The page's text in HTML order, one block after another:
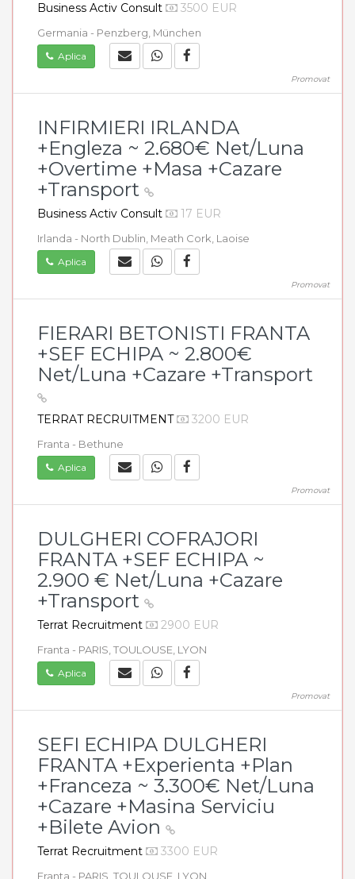
Business Activ Consult 3500 EUR
Germania - Penzberg, München
Aplica
Promovat
INFIRMIERI IRLANDA
+Engleza ~ 2.680€ Net/Luna
+Overtime +Masa +Cazare
+Transport
Business Activ Consult 17 EUR
Irlanda - North Dublin, Meath Cork, Laoise
Aplica
Promovat
FIERARI BETONISTI FRANTA
+SEF ECHIPA ~ 2.800€
Net/Luna +Cazare +Transport
TERRAT RECRUITMENT 3200 EUR
Franta - Bethune
Aplica
Promovat
DULGHERI COFRAJORI
FRANTA +SEF ECHIPA ~
2.900 € Net/Luna +Cazare
+Transport
Terrat Recruitment 2900 EUR
Franta - PARIS, TOULOUSE, LYON
Aplica
Promovat
SEFI ECHIPA DULGHERI
FRANTA +Experienta +Plan
+Franceza ~ 3.300€ Net/Luna
+Cazare +Masina Serviciu
+Bilete Avion
Terrat Recruitment 3300 EUR
Franta - PARIS, TOULOUSE, LYON